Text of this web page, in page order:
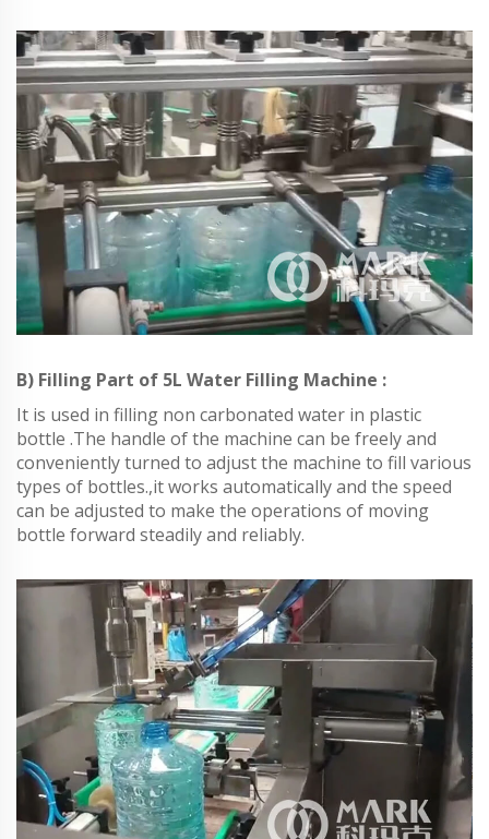
B) Filling Part of 5L Water Filling Machine :
It is used in filling non carbonated water in plastic
bottle .The handle of the machine can be freely and
conveniently turned to adjust the machine to fill various
types of bottles.,it works automatically and the speed
can be adjusted to make the operations of moving
bottle forward steadily and reliably.